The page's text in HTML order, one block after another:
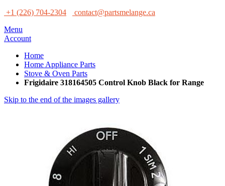
+1 (226) 704-2304
contact@partsmelange.ca
Menu
Account
Home
Home Appliance Parts
Stove & Oven Parts
Frigidaire 318164505 Control Knob Black for Range
Skip to the end of the images gallery